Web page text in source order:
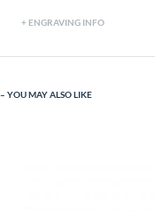
ENGRAVING INFO
YOU MAY ALSO LIKE